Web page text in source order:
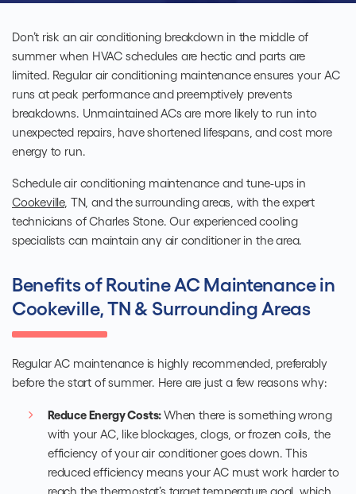
Don’t risk an air conditioning breakdown in the middle of
summer when HVAC schedules are hectic and parts are
limited. Regular air conditioning maintenance ensures your AC
runs at peak performance and preemptively prevents
breakdowns. Unmaintained ACs are more likely to run into
unexpected repairs, have shortened lifespans, and cost more
energy to run.
Scheduleair conditioning maintenance and tune-ups in
Cookeville, TN, and the surrounding areas, with the expert
technicians of Charles Stone. Our experiencedcooling
specialists can maintain any air conditioner in the area.
Benefits of Routine AC Maintenance in
Cookeville, TN & Surrounding Areas
Regular AC maintenance is highly recommended, preferably
before the start of summer. Here are just a few reasons why:
Reduce Energy Costs:When there is something wrong
with your AC, like blockages, clogs, or frozen coils, the
efficiency of your air conditioner goes down. This
reduced efficiency means your AC must work harder to
reach the thermostat’s target temperature goal, which